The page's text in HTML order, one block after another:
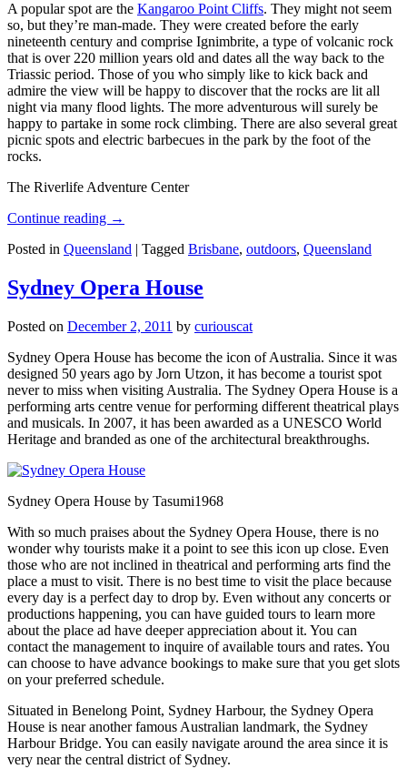
A popular spot are the Kangaroo Point Cliffs. They might not seem
so, but they’re man-made. They were created before the early
nineteenth century and comprise Ignimbrite, a type of volcanic rock
that is over 220 million years old and dates all the way back to the
Triassic period. Those of you who simply like to kick back and
admire the view will be happy to discover that the rocks are lit all
night via many flood lights. The more adventurous will surely be
happy to partake in some rock climbing. There are also several great
picnic spots and electric barbecues in the park by the foot of the
rocks.
The Riverlife Adventure Center
Continue reading →
Posted in Queensland | Tagged Brisbane, outdoors, Queensland
Sydney Opera House
Posted on December 2, 2011 by curiouscat
Sydney Opera House has become the icon of Australia. Since it was
designed 50 years ago by Jorn Utzon, it has become a tourist spot
never to miss when visiting Australia. The Sydney Opera House is a
performing arts centre venue for performing different theatrical plays
and musicals. In 2007, it has been awarded as a UNESCO World
Heritage and branded as one of the architectural breakthroughs.
Sydney Opera House by Tasumi1968
With so much praises about the Sydney Opera House, there is no
wonder why tourists make it a point to see this icon up close. Even
those who are not inclined in theatrical and performing arts find the
place a must to visit. There is no best time to visit the place because
every day is a perfect day to drop by. Even without any concerts or
productions happening, you can have guided tours to learn more
about the place ad have deeper appreciation about it. You can
contact the management to inquire of available tours and rates. You
can choose to have advance bookings to make sure that you get slots
on your preferred schedule.
Situated in Benelong Point, Sydney Harbour, the Sydney Opera
House is near another famous Australian landmark, the Sydney
Harbour Bridge. You can easily navigate around the area since it is
very near the central district of Sydney.